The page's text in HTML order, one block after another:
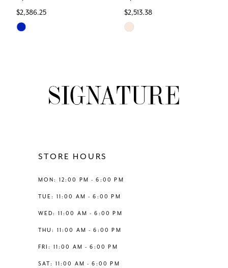
7
$2,386.25
Skip
$2,513.38
Skip
end
STORE HOURS
MON: 12:00 PM - 6:00 PM
TUE: 11:00 AM - 6:00 PM
WED: 11:00 AM - 6:00 PM
THU: 11:00 AM - 6:00 PM
FRI: 11:00 AM - 6:00 PM
SAT: 11:00 AM - 6:00 PM